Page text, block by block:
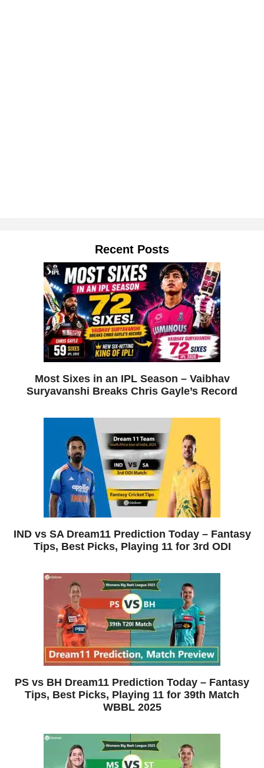
Recent Posts
Most Sixes in an IPL Season – Vaibhav
Suryavanshi Breaks Chris Gayle’s Record
IND vs SA Dream11 Prediction Today – Fantasy
Tips, Best Picks, Playing 11 for 3rd ODI
PS vs BH Dream11 Prediction Today – Fantasy
Tips, Best Picks, Playing 11 for 39th Match
WBBL 2025